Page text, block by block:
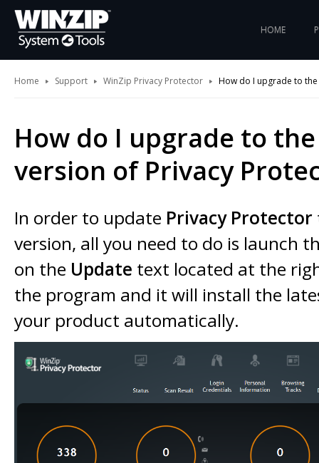
HOME
Home Support WinZip Privacy Protector How do I upgrade to
How do I upgrade to
version of Privacy
In order to update Privacy Protector
version, all you need to do is launch
on the Update text located at the
the program and it will install the
your product automatically.